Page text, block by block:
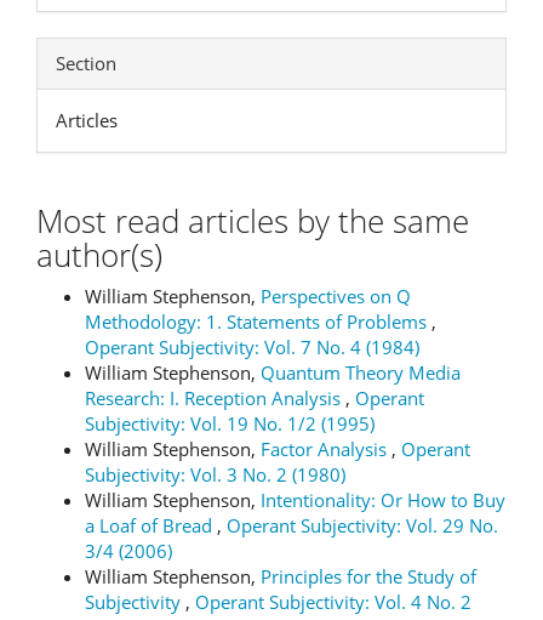
Section
Articles
Most read articles by the same
author(s)
William Stephenson, Perspectives on Q
Methodology: 1. Statements of Problems ,
Operant Subjectivity: Vol. 7 No. 4 (1984)
William Stephenson, Quantum Theory Media
Research: I. Reception Analysis , Operant
Subjectivity: Vol. 19 No. 1/2 (1995)
William Stephenson, Factor Analysis , Operant
Subjectivity: Vol. 3 No. 2 (1980)
William Stephenson, Intentionality: Or How to Buy
a Loaf of Bread , Operant Subjectivity: Vol. 29 No.
3/4 (2006)
William Stephenson, Principles for the Study of
Subjectivity , Operant Subjectivity: Vol. 4 No. 2